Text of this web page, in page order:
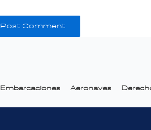
Embarcaciones Aeronaves